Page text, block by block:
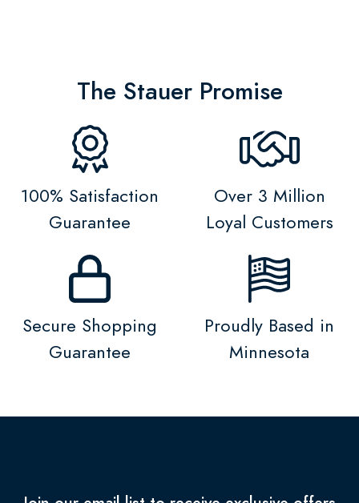
The Stauer Promise
100% Satisfaction
Guarantee
Over 3 Million
Loyal Customers
Secure Shopping
Guarantee
Proudly Based in
Minnesota